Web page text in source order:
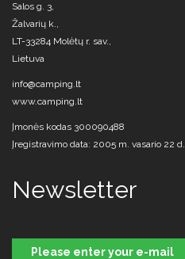
Salos g. 3,
Žalvarių k.,
LT-33284 Molėtų r. sav.,
Lietuva
info@camping.lt
www.camping.lt
Įmonės kodas 300090488
Įregistravimo data: 2005 m. vasario 22 d.
Newsletter
Please enter your e-mail